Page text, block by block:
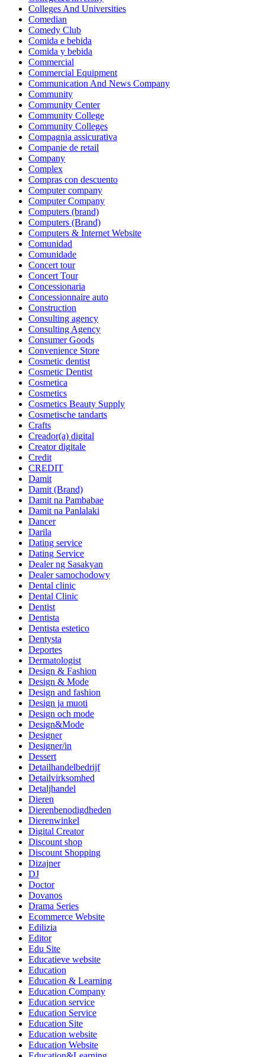
Colleges And Universities
Comedian
Comedy Club
Comida e bebida
Comida y bebida
Commercial
Commercial Equipment
Communication And News Company
Community
Community Center
Community College
Community Colleges
Compagnia assicurativa
Companie de retail
Company
Complex
Compras con descuento
Computer company
Computer Company
Computers (brand)
Computers (Brand)
Computers & Internet Website
Comunidad
Comunidade
Concert tour
Concert Tour
Concessionaria
Concessionnaire auto
Construction
Consulting agency
Consulting Agency
Consumer Goods
Convenience Store
Cosmetic dentist
Cosmetic Dentist
Cosmetica
Cosmetics
Cosmetics Beauty Supply
Cosmetische tandarts
Crafts
Creador(a) digital
Creator digitale
Credit
CREDIT
Damit
Damit (Brand)
Damit na Pambabae
Damit na Panlalaki
Dancer
Darila
Dating service
Dating Service
Dealer ng Sasakyan
Dealer samochodowy
Dental clinic
Dental Clinic
Dentist
Dentista
Dentista estetico
Dentysta
Deportes
Dermatologist
Design & Fashion
Design & Mode
Design and fashion
Design ja muoti
Design och mode
Design&Mode
Designer
Designer/in
Dessert
Detailhandelbedrijf
Detailvirksomhed
Detaljhandel
Dieren
Dierenbenodigdheden
Dierenwinkel
Digital Creator
Discount shop
Discount Shopping
Dizajner
DJ
Doctor
Dovanos
Drama Series
Ecommerce Website
Edilizia
Editor
Edu Site
Educatieve website
Education
Education & Learning
Education Company
Education service
Education Service
Education Site
Education website
Education Website